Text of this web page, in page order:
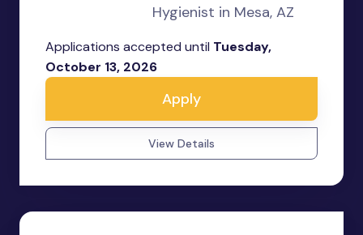
Hygienist in Mesa, AZ
Applications accepted until Tuesday,
October 13, 2026
Apply
View Details